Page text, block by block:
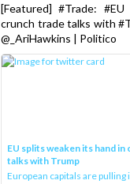
[Featured] #Trade:
crunch trade talks with
@_AriHawkins | Politico
EU splits weaken its hand in
talks with Trump
European capitals are